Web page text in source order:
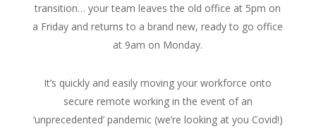
transition… your team leaves the old office at 5pm on
a Friday and returns to a brand new, ready to go office
at 9am on Monday.
It’s quickly and easily moving your workforce onto
secure remote working in the event of an
‘unprecedented’ pandemic (we’re looking at you Covid!)